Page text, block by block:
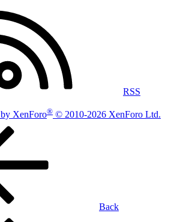
RSS
XenForo® © 2010-2026 XenForo Ltd.
Back